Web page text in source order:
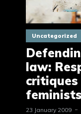
Uncategorized
law:
feminists
23 January 2009